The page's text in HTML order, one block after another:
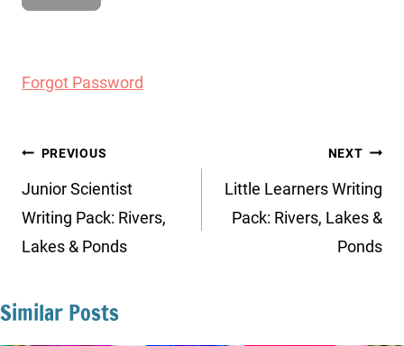
Forgot Password
Post
navigation
PREVIOUS
Junior Scientist
Writing Pack: Rivers,
Lakes & Ponds
NEXT
Little Learners Writing
Pack: Rivers, Lakes &
Ponds
Similar Posts